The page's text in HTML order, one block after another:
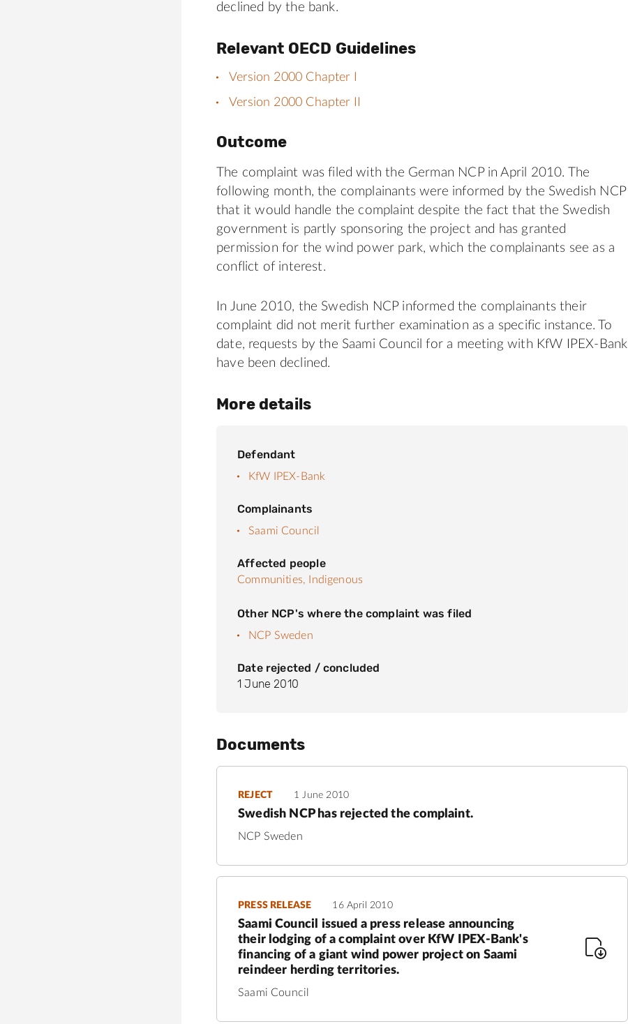
declined by the bank.
Relevant OECD Guidelines
Version 2000 Chapter I
Version 2000 Chapter II
Outcome
The complaint was filed with the German NCP in April 2010. The
following month, the complainants were informed by the Swedish NCP
that it would handle the complaint despite the fact that the Swedish
government is partly sponsoring the project and has granted
permission for the wind power park, which the complainants see as a
conflict of interest.
In June 2010, the Swedish NCP informed the complainants their
complaint did not merit further examination as a specific instance. To
date, requests by the Saami Council for a meeting with KfW IPEX-Bank
have been declined.
More details
Defendant
KfW IPEX-Bank
Complainants
Saami Council
Affected people
Communities, Indigenous
Other NCP's where the complaint was filed
NCP Sweden
Date rejected / concluded
1 June 2010
Documents
REJECT 1 June 2010
Swedish NCP has rejected the complaint.
NCP Sweden
PRESS RELEASE 16 April 2010
Saami Council issued a press release announcing
their lodging of a complaint over KfW IPEX-Bank's
financing of a giant wind power project on Saami
reindeer herding territories.
Saami Council